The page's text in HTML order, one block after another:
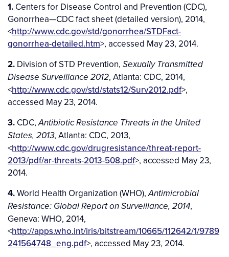
1. Centers for Disease Control and Prevention (CDC),
Gonorrhea—CDC fact sheet (detailed version), 2014,
<http://www.cdc.gov/std/gonorrhea/STDFact-
gonorrhea-detailed.htm>, accessed May 23, 2014.
2. Division of STD Prevention, Sexually Transmitted
Disease Surveillance 2012, Atlanta: CDC, 2014,
<http://www.cdc.gov/std/stats12/Surv2012.pdf>,
accessed May 23, 2014.
3. CDC,Antibiotic Resistance Threats in the United
States, 2013, Atlanta: CDC, 2013,
<http://www.cdc.gov/drugresistance/threat-report-
2013/pdf/ar-threats-2013-508.pdf>, accessed May 23,
2014.
4.World Health Organization (WHO),Antimicrobial
Resistance: Global Report on Surveillance, 2014,
Geneva: WHO, 2014,
<http://apps.who.int/iris/bitstream/10665/112642/1/9789
241564748_eng.pdf>, accessed May 23, 2014.